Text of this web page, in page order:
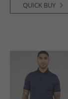
QUICK BUY